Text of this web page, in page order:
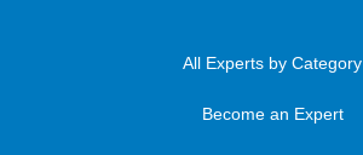
All Experts by Category
Become an Expert